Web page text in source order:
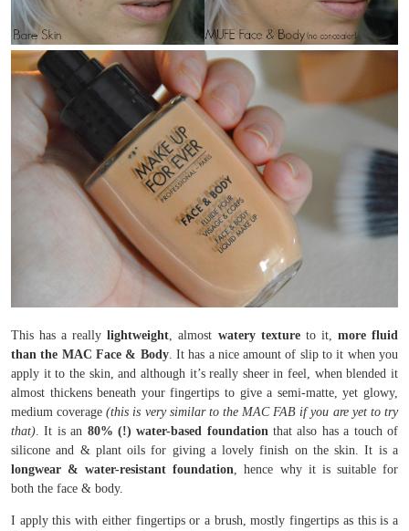
This has a reallylightweight , almost watery textureto it, more fluid
than the MAC Face & Body. It has a nice amount of slip to it when you
apply it to the skin, and although it’s really sheer in feel, when blended it
almost thickens beneath your fingertips to give a semi-matte, yet glowy,
medium coverage(this is very similar to the MAC FAB if you are yet to try
that) . It is an 80% (!) water-based foundationthat also has a touch of
silicone and & plant oils for giving a lovely finish on the skin. It is a
longwear & water-resistant foundation , hence why it is suitable for
both the face & body.
I apply this with either fingertips or a brush, mostly fingertips as this is a